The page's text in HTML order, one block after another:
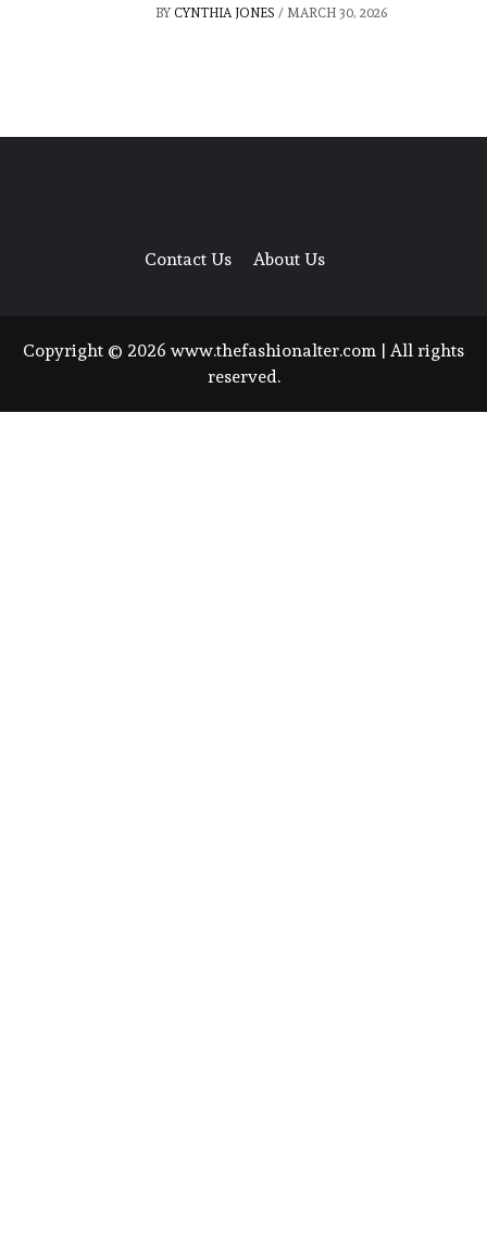
BY CYNTHIA JONES/ MARCH 30, 2026
Contact Us About Us
Copyright © 2026 www.thefashionalter.com | All rights
reserved.